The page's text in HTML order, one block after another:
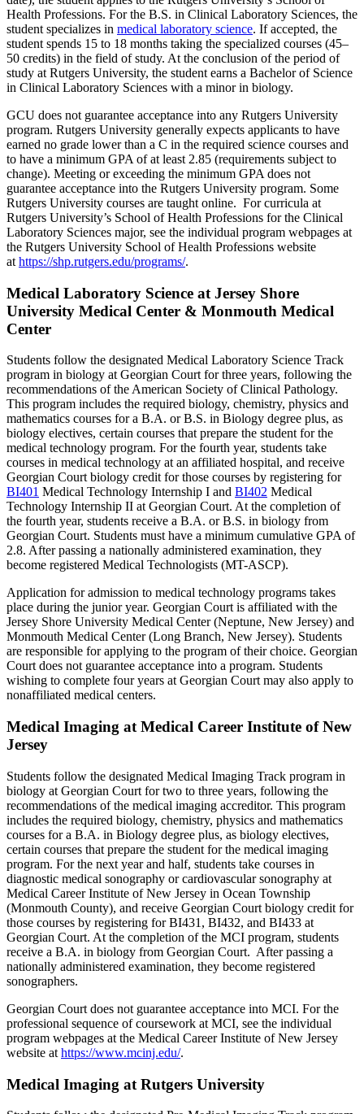
Health Professions. For the B.S. in Clinical Laboratory Sciences, the
student specializes in medical laboratory science. If accepted, the
student spends 15 to 18 months taking the specialized courses (45–
50 credits) in the field of study. At the conclusion of the period of
study at Rutgers University, the student earns a Bachelor of Science
in Clinical Laboratory Sciences with a minor in biology.
GCU does not guarantee acceptance into any Rutgers University
program. Rutgers University generally expects applicants to have
earned no grade lower than a C in the required science courses and
to have a minimum GPA of at least 2.85 (requirements subject to
change). Meeting or exceeding the minimum GPA does not
guarantee acceptance into the Rutgers University program. Some
Rutgers University courses are taught online. For curricula at
Rutgers University’s School of Health Professions for the Clinical
Laboratory Sciences major, see the individual program webpages at
the Rutgers University School of Health Professions website
at https://shp.rutgers.edu/programs/.
Medical Laboratory Science at Jersey Shore
University Medical Center & Monmouth Medical
Center
Students follow the designated Medical Laboratory Science Track
program in biology at Georgian Court for three years, following the
recommendations of the American Society of Clinical Pathology.
This program includes the required biology, chemistry, physics and
mathematics courses for a B.A. or B.S. in Biology degree plus, as
biology electives, certain courses that prepare the student for the
medical technology program. For the fourth year, students take
courses in medical technology at an affiliated hospital, and receive
Georgian Court biology credit for those courses by registering for
BI401 Medical Technology Internship I and BI402 Medical
Technology Internship II at Georgian Court. At the completion of
the fourth year, students receive a B.A. or B.S. in biology from
Georgian Court. Students must have a minimum cumulative GPA of
2.8. After passing a nationally administered examination, they
become registered Medical Technologists (MT-ASCP).
Application for admission to medical technology programs takes
place during the junior year. Georgian Court is affiliated with the
Jersey Shore University Medical Center (Neptune, New Jersey) and
Monmouth Medical Center (Long Branch, New Jersey). Students
are responsible for applying to the program of their choice. Georgian
Court does not guarantee acceptance into a program. Students
wishing to complete four years at Georgian Court may also apply to
nonaffiliated medical centers.
Medical Imaging at Medical Career Institute of New
Jersey
Students follow the designated Medical Imaging Track program in
biology at Georgian Court for two to three years, following the
recommendations of the medical imaging accreditor. This program
includes the required biology, chemistry, physics and mathematics
courses for a B.A. in Biology degree plus, as biology electives,
certain courses that prepare the student for the medical imaging
program. For the next year and half, students take courses in
diagnostic medical sonography or cardiovascular sonography at
Medical Career Institute of New Jersey in Ocean Township
(Monmouth County), and receive Georgian Court biology credit for
those courses by registering for BI431, BI432, and BI433 at
Georgian Court. At the completion of the MCI program, students
receive a B.A. in biology from Georgian Court. After passing a
nationally administered examination, they become registered
sonographers.
Georgian Court does not guarantee acceptance into MCI. For the
professional sequence of coursework at MCI, see the individual
program webpages at the Medical Career Institute of New Jersey
website at https://www.mcinj.edu/.
Medical Imaging at Rutgers University